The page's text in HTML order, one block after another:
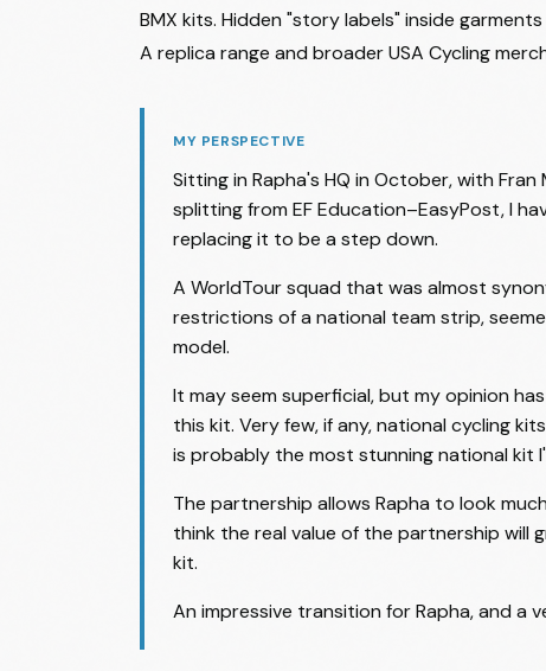
BMX kits. Hidden "story labels" inside
A replica range and broader USA Cycling
MY PERSPECTIVE
Sitting in Rapha's HQ in October, with
splitting from EF Education–EasyPost, I
replacing it to be a step down.
A WorldTour squad that was almost
restrictions of a national team strip,
model.
It may seem superficial, but my opinion
this kit. Very few, if any, national cycling
is probably the most stunning national kit
The partnership allows Rapha to look
think the real value of the partnership will
kit.
An impressive transition for Rapha, and a